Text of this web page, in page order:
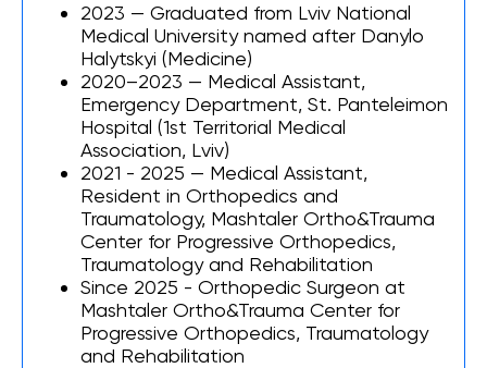
2023 — Graduated from Lviv National
Medical University named after Danylo
Halytskyi (Medicine)
2020–2023 — Medical Assistant,
Emergency Department, St. Panteleimon
Hospital (1st Territorial Medical
Association, Lviv)
2021 - 2025 — Medical Assistant,
Resident in Orthopedics and
Traumatology, Mashtaler Ortho&Trauma
Center for Progressive Orthopedics,
Traumatology and Rehabilitation
Since 2025 - Orthopedic Surgeon at
Mashtaler Ortho&Trauma Center for
Progressive Orthopedics, Traumatology
and Rehabilitation